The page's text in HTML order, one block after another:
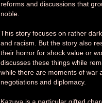
reforms and discussions that
noble.
This story focuses on rather
and racism. But the story also
their horror for shock value or
discusses these things while
while there are moments of war
negotiations and diplomacy.